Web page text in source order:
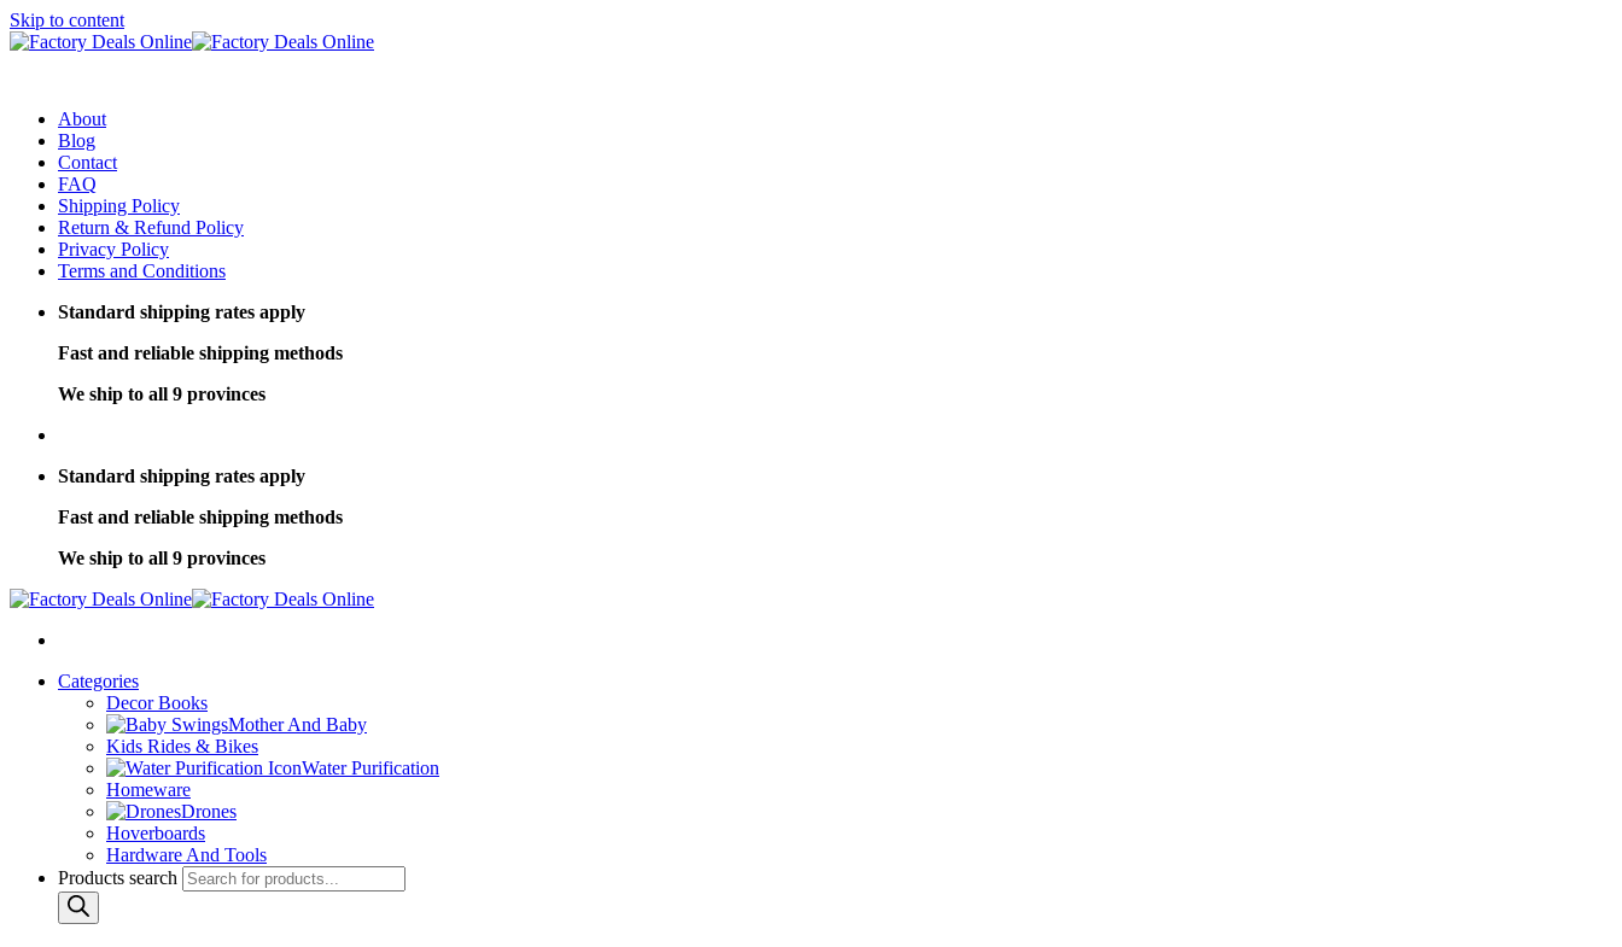
Skip to content
About
Blog
Contact
FAQ
Shipping Policy
Return & Refund Policy
Privacy Policy
Terms and Conditions
Standard shipping rates apply
Fast and reliable shipping methods
We ship to all 9 provinces
Standard shipping rates apply
Fast and reliable shipping methods
We ship to all 9 provinces
Categories
Decor Books
Mother And Baby
Kids Rides & Bikes
Water Purification
Homeware
Drones
Hoverboards
Hardware And Tools
Products search